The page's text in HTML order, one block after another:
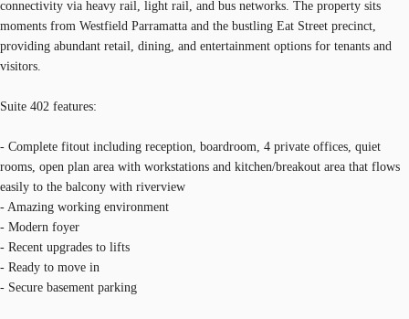
connectivity via heavy rail, light rail, and bus networks. The property sits
moments from Westfield Parramatta and the bustling Eat Street precinct,
providing abundant retail, dining, and entertainment options for tenants and
visitors.
Suite 402 features:
- Complete fitout including reception, boardroom, 4 private offices, quiet
rooms, open plan area with workstations and kitchen/breakout area that flows
easily to the balcony with riverview
- Amazing working environment
- Modern foyer
- Recent upgrades to lifts
- Ready to move in
- Secure basement parking